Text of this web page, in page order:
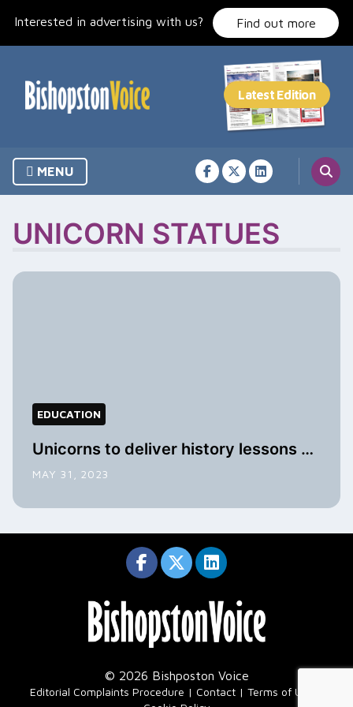
Interested in advertising with us? Find out more
MENU
UNICORN STATUES
EDUCATION
Unicorns to deliver history lessons …
MAY 31, 2023
© 2026 Bishposton Voice
Editorial Complaints Procedure Contact Terms of Use